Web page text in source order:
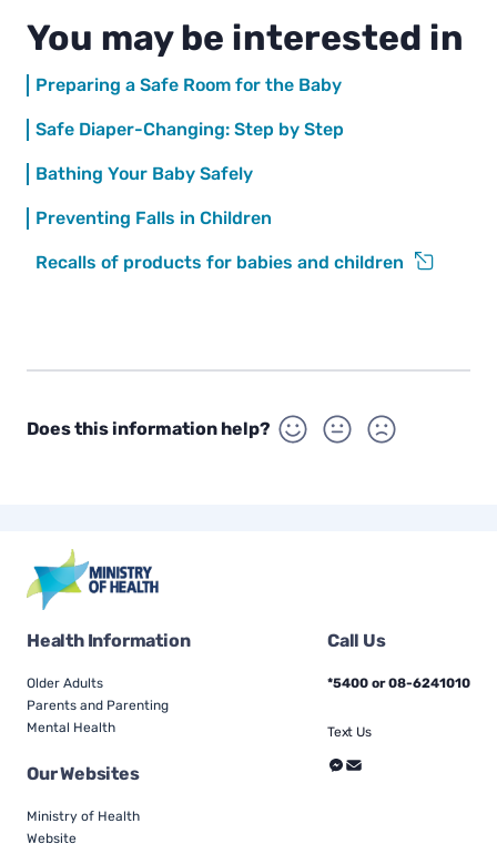
You may be interested in
Preparing a Safe Room for the Baby
Safe Diaper-Changing: Step by Step
Bathing Your Baby Safely
Preventing Falls in Children
Recalls of products for babies and children
Does this information help?
Health Information
Older Adults
Parents and Parenting
Mental Health
Our Websites
Ministry of Health
Website
Call Us
*5400 or 08-6241010
Text Us